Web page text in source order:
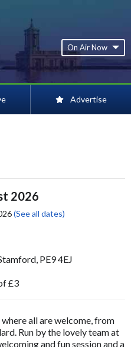
On Air Now
Advertise
2026
(See all dates)
PE9 4EJ
£3
all are welcome, from
Run by the lovely team at
and fun session and a